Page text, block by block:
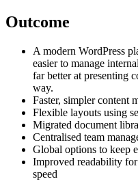
Outcome
A modern WordPress
easier to manage
far better at presenting
way.
Faster, simpler content
Flexible layouts using
Migrated document
Centralised team
Global options to keep
Improved readability
speed